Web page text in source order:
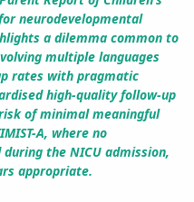
neurodevelopmental
a dilemma common to
multiple languages
rates with pragmatic
high-quality follow-up
of minimal meaningful
A, where no
the NICU admission,
appropriate.